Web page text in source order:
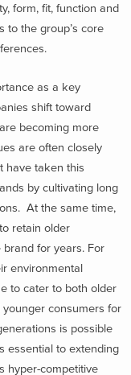
form, fit, function and
to the group’s core
as a key
shift toward
becoming more
are often closely
have taken this
by cultivating long
At the same time,
retain older
for years. For
environmental
to cater to both older
consumers for
is possible
essential to extending
hyper-competitive